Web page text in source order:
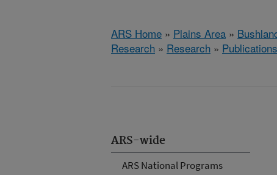
ARS Home » Plains Area »
Research » Research »
ARS-wide
ARS National Programs